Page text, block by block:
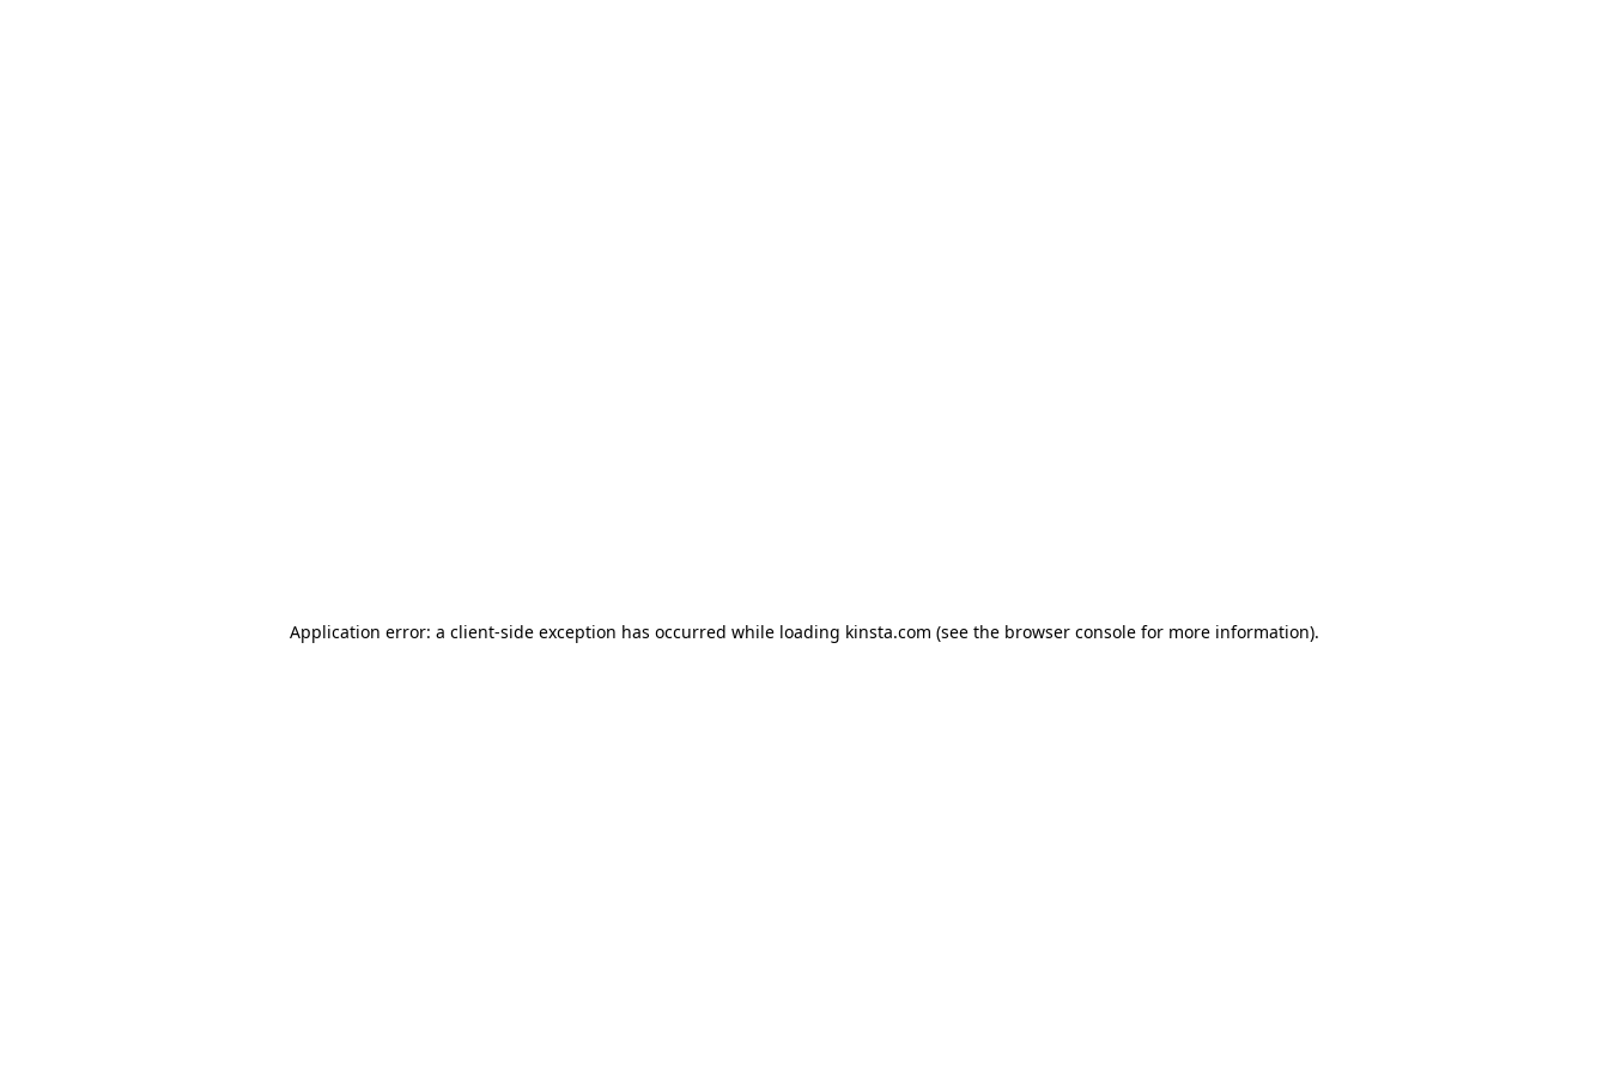
Application error: a client-side exception has occurred while loading kinsta.com (see the browser console for more information).